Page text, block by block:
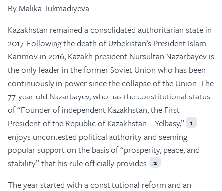
By Malika Tukmadiyeva
Kazakhstan remained a consolidated authoritarian state in
2017. Following the death of Uzbekistan’s President Islam
Karimov in 2016, Kazakh president Nursultan Nazarbayev is
the only leader in the former Soviet Union who has been
continuously in power since the collapse of the Union. The
77-year-old Nazarbayev, who has the constitutional status
of “Founder of independent Kazakhstan, the First
President of the Republic of Kazakhstan – Yelbasy,” 1
enjoys uncontested political authority and seeming
popular support on the basis of “prosperity, peace, and
stability” that his rule officially provides. 2
The year started with a constitutional reform and an